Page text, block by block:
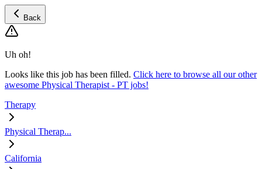
Back
Uh oh!
Looks like this job has been filled. Click here to browse all our other
awesome Physical Therapist - PT jobs!
Therapy
Physical Therap...
California